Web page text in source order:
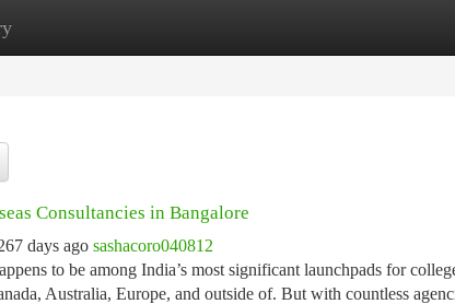
Consultancies in Bangalore
days ago sashacoro040812
to be among India’s most significant launchpads for
Australia, Europe, and outside of. But with countless